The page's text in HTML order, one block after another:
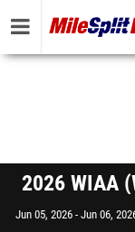
2026 WIAA
Jun 05, 2026 Jun 06,